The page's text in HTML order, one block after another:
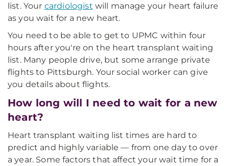
list. Your cardiologist will manage your heart failure
as you wait for a new heart.
You need to be able to get to UPMC within four
hours after you're on the heart transplant waiting
list. Many people drive, but some arrange private
flights to Pittsburgh. Your social worker can give
you details about flights.
How long will I need to wait for a new
heart?
Heart transplant waiting list times are hard to
predict and highly variable — from one day to over
a year. Some factors that affect your wait time for a